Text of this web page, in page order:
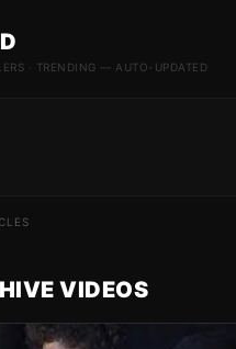
· TRENDING — AUTO-UPDATED
VIDEOS